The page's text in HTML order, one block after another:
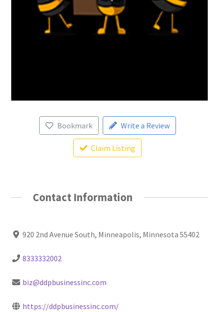
Bookmark Write a Review
Claim Listing
Contact Information
920 2nd Avenue South, Minneapolis, Minnesota 55402
8333332002
biz@ddpbusinessinc.com
https://ddpbusinessinc.com/